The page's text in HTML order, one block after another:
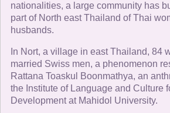
nationalities, a large community has
part of North east Thailand of Thai
husbands.
In Nort, a village in east Thailand, 84
married Swiss men, a phenomenon
Rattana Toaskul Boonmathya, an
the Institute of Language and Culture
Development at Mahidol University.